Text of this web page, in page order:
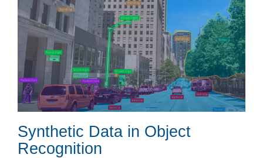
Synthetic Data in Object
Recognition